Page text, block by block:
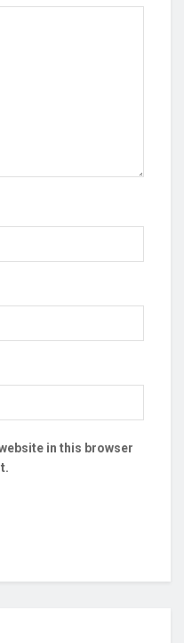
in this browser